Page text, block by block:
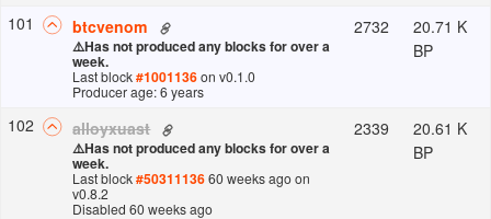
101 btcvenom
⚠️Has not produced any blocks for over a
week.
Last block#1001136on v0.1.0
Producer age: 6 years
2732
20.71 K
BP
102 alloyxuast
⚠️Has not produced any blocks for over a
week.
Last block#5031113660 weeks agoon
v0.8.2
Disabled 60 weeks ago
2339
20.61 K
BP